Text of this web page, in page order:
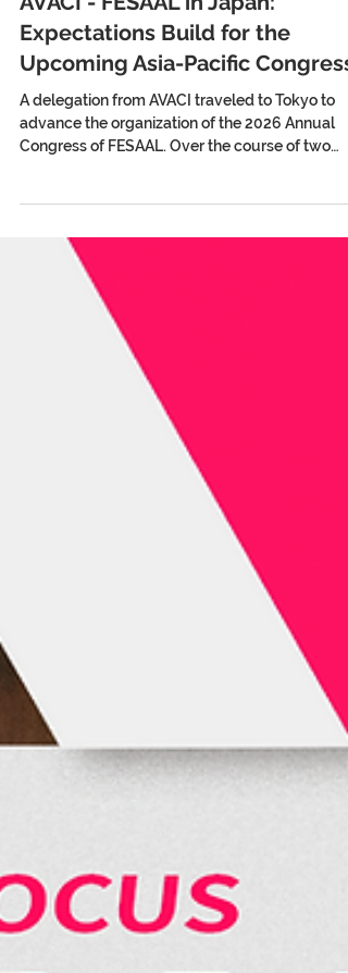
AVACI - FESAAL in Japan:
Expectations Build for the
Upcoming Asia-Pacific Congress
A delegation from AVACI traveled to Tokyo to
weeks, they held meetings with Japanese
Agency for Cultural Affairs, and Unijapan,
strengthening strategic ties for a key gathering
the global defense of audiovisual author’s
In 2026, Tokyo will become the epicenter of the
international discussion on audiovisual rights
with the Annual Con